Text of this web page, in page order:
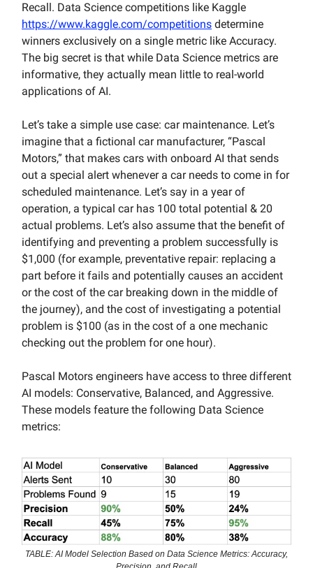
Recall. Data Science competitions like Kaggle
https://www.kaggle.com/competitions determine
winners exclusively on a single metric like Accuracy.
The big secret is that while Data Science metrics are
informative, they actually mean little to real-world
applications of AI.
Let’s take a simple use case: car maintenance. Let’s
imagine that a fictional car manufacturer, “Pascal
Motors,” that makes cars with onboard AI that sends
out a special alert whenever a car needs to come in for
scheduled maintenance. Let’s say in a year of
operation, a typical car has 100 total potential & 20
actual problems. Let’s also assume that the benefit of
identifying and preventing a problem successfully is
$1,000 (for example, preventative repair: replacing a
part before it fails and potentially causes an accident
or the cost of the car breaking down in the middle of
the journey), and the cost of investigating a potential
problem is $100 (as in the cost of a one mechanic
checking out the problem for one hour).
Pascal Motors engineers have access to three different
AI models: Conservative, Balanced, and Aggressive.
These models feature the following Data Science
metrics:
TABLE: AI Model Selection Based on Data Science Metrics: Accuracy,